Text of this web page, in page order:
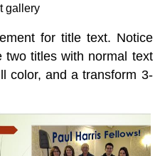
gallery
for title text. Notice
two titles with normal text
color, and a transform 3-